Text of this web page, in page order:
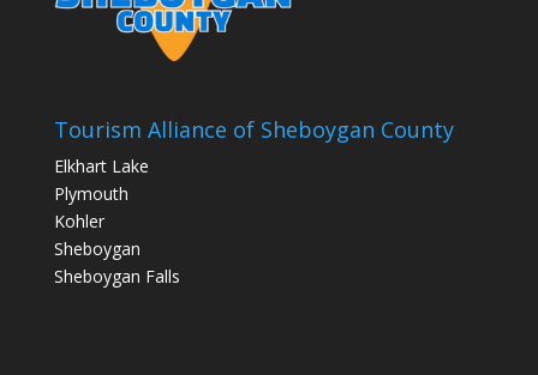
Tourism Alliance of Sheboygan County
Elkhart Lake
Plymouth
Kohler
Sheboygan
Sheboygan Falls